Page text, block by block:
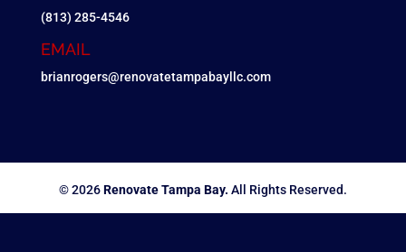
(813) 285-4546
EMAIL
brianrogers@renovatetampabayllc.com
© 2026Renovate Tampa Bay. All Rights Reserved.